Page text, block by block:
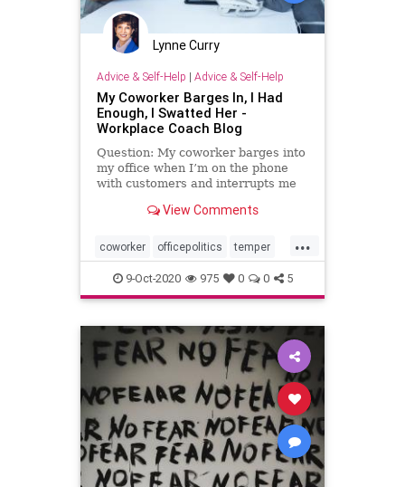
Lynne Curry
Advice & Self-Help | Advice & Self-Help
My Coworker Barges In, I Had
Enough, I Swatted Her -
Workplace Coach Blog
Question: My coworker barges into
my office when I’m on the phone
with customers and interrupts me
View Comments
...
coworker officepolitics temper
trouble writtenup
9-Oct-2020 975 0 0 5